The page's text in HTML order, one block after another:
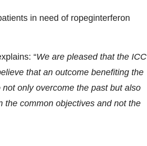
in need of ropeginterferon
“We are pleased that the ICC
that an outcome benefiting the
only overcome the past but also
the common objectives and not the